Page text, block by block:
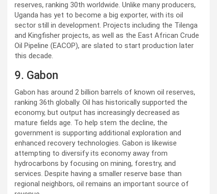
reserves, ranking 30th worldwide. Unlike many producers,
Uganda has yet to become a big exporter, with its oil
sector still in development. Projects including the Tilenga
and Kingfisher projects, as well as the East African Crude
Oil Pipeline (EACOP), are slated to start production later
this decade.
9. Gabon
Gabon has around 2 billion barrels of known oil reserves,
ranking 36th globally. Oil has historically supported the
economy, but output has increasingly decreased as
mature fields age. To help stem the decline, the
government is supporting additional exploration and
enhanced recovery technologies. Gabon is likewise
attempting to diversify its economy away from
hydrocarbons by focusing on mining, forestry, and
services. Despite having a smaller reserve base than
regional neighbors, oil remains an important source of